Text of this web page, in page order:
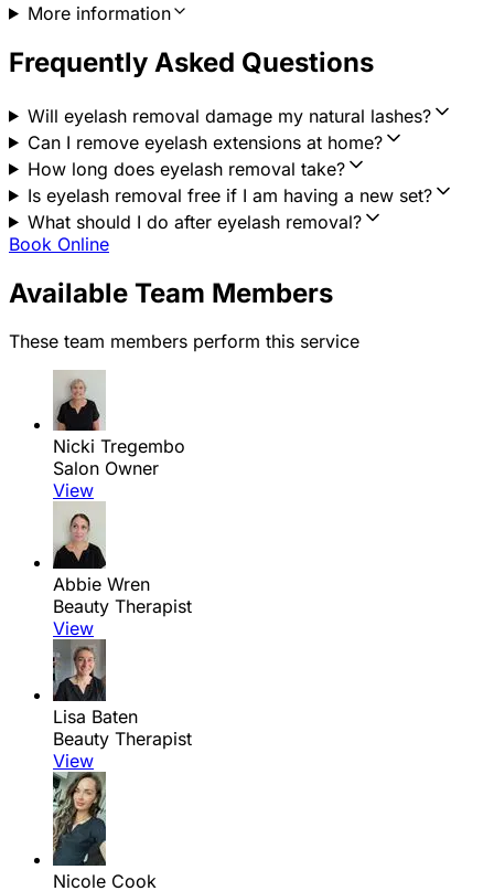
More information
Frequently Asked Questions
Will eyelash removal damage my natural lashes?
Can I remove eyelash extensions at home?
How long does eyelash removal take?
Is eyelash removal free if I am having a new set?
What should I do after eyelash removal?
Book Online
Available Team Members
These team members perform this service
Nicki Tregembo
Salon Owner
View
Abbie Wren
Beauty Therapist
View
Lisa Baten
Beauty Therapist
View
Nicole Cook